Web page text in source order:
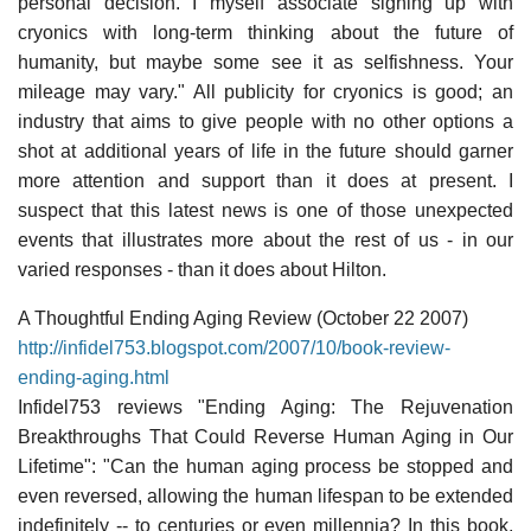
cryonics with long-term thinking about the future of
humanity, but maybe some see it as selfishness. Your
mileage may vary." All publicity for cryonics is good; an
industry that aims to give people with no other options a
shot at additional years of life in the future should garner
more attention and support than it does at present. I
suspect that this latest news is one of those unexpected
events that illustrates more about the rest of us - in our
varied responses - than it does about Hilton.
A Thoughtful Ending Aging Review (October 22 2007)
http://infidel753.blogspot.com/2007/10/book-review-
ending-aging.html
Infidel753 reviews "Ending Aging: The Rejuvenation
Breakthroughs That Could Reverse Human Aging in Our
Lifetime": "Can the human aging process be stopped and
even reversed, allowing the human lifespan to be extended
indefinitely -- to centuries or even millennia? In this book,